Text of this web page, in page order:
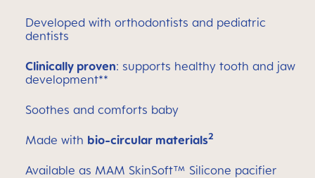
Developed with orthodontists and pediatric
dentists
Clinically proven: supports healthy tooth and jaw
development**
Soothes and comforts baby
Made with bio-circular materials2
Available as MAM SkinSoft™ Silicone pacifier